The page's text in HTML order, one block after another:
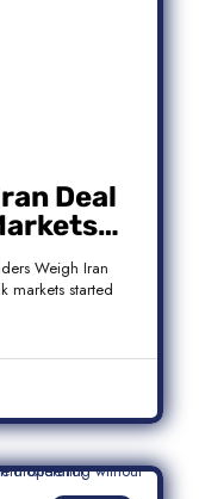
Deal
Weigh Iran
markets started